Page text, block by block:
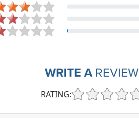
WRITE AREVIEW
RATING: